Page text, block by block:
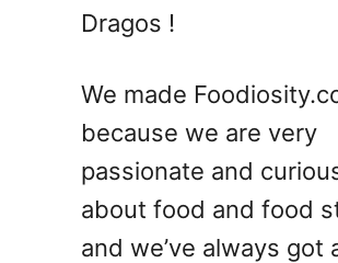
Dragos !
We made
because we are very
passionate and
about food and food
and we’ve always got